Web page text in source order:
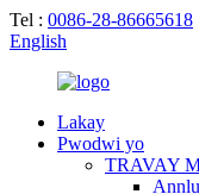
Tel : 0086-28-86665618
English
Lakay
Pwodwi yo
TRAVAY